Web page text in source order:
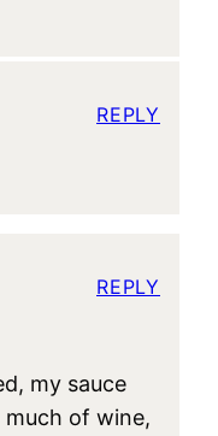
REPLY
my sauce
of wine,
REPLY